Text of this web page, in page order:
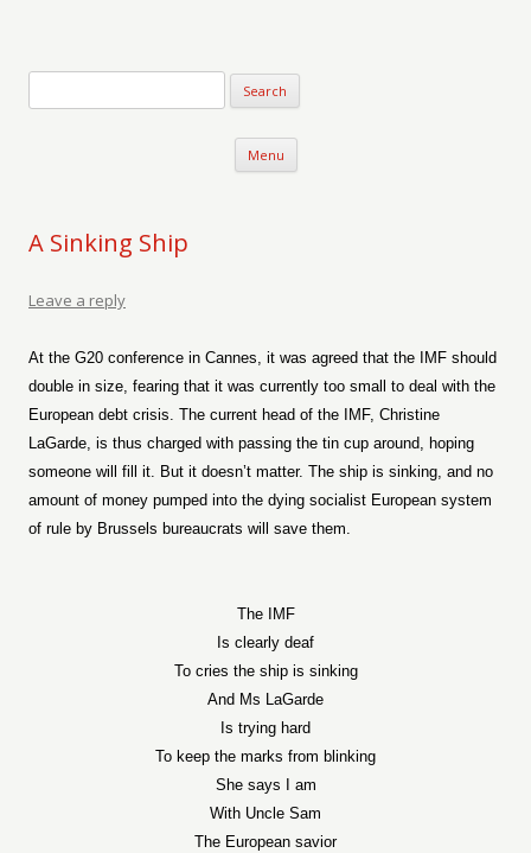
Menu Skip to content
A Sinking Ship
Leave a reply
At the G20 conference in Cannes, it was agreed that the IMF should
double in size, fearing that it was currently too small to deal with the
European debt crisis. The current head of the IMF, Christine
LaGarde, is thus charged with passing the tin cup around, hoping
someone will fill it. But it doesn’t matter. The ship is sinking, and no
amount of money pumped into the dying socialist European system
of rule by Brussels bureaucrats will save them.
The IMF
Is clearly deaf
To cries the ship is sinking
And Ms LaGarde
Is trying hard
To keep the marks from blinking
She says I am
With Uncle Sam
The European savior